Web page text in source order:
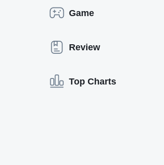
Game
Review
Top Charts